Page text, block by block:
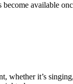
become available
whether it’s